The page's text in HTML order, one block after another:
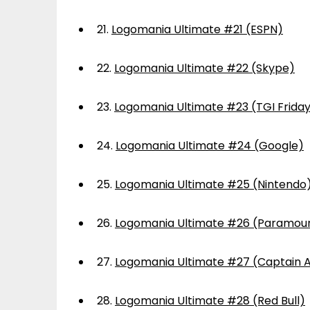
21. Logomania Ultimate #21 (ESPN)
22. Logomania Ultimate #22 (Skype)
23. Logomania Ultimate #23 (TGI
24. Logomania Ultimate #24 (Google)
25. Logomania Ultimate #25
26. Logomania Ultimate #26
27. Logomania Ultimate #27 (Captain
28. Logomania Ultimate #28 (Red Bull)